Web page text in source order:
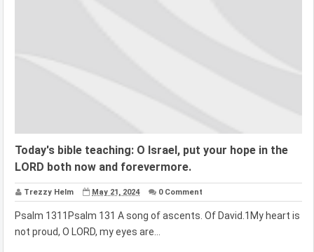
Today's bible teaching: O Israel, put your hope in the
LORD both now and forevermore.
Trezzy Helm May 21, 2024 0 Comment
Psalm 1311Psalm 131 A song of ascents. Of David.1My heart is
not proud, O LORD, my eyes are...